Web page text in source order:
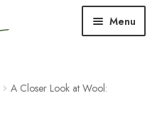
Menu
A Closer Look at Wool: